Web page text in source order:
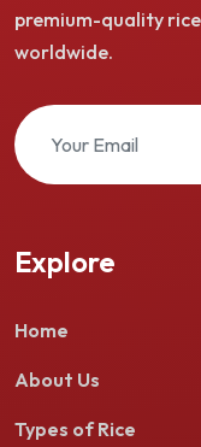
premium-quality
worldwide.
Explore
Home
About Us
Types of Rice